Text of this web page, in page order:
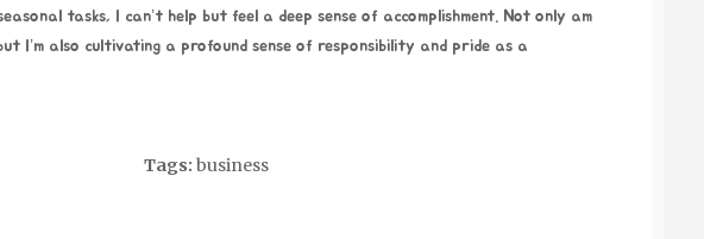
tasks, I can’t help but feel a deep sense of accomplishment. Not only am
I’m also cultivating a profound sense of responsibility and pride as a
Tags: business